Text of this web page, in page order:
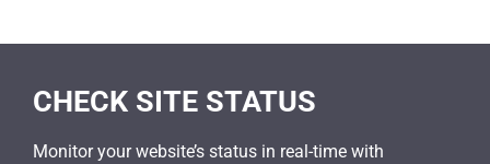
CHECK SITE STATUS
Monitor your website’s status in real-time with